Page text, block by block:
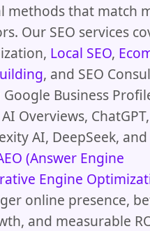
methods that match
Our SEO services
Local SEO,
, and SEO
Business
Overviews, ChatGPT,
AI, DeepSeek,
(Answer Engine
Engine
online presence,
and measurable